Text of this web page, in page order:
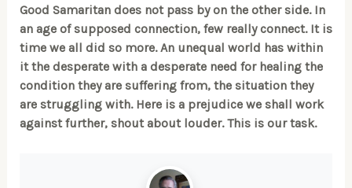
Good Samaritan does not pass by on the other side. In
an age of supposed connection, few really connect. It is
time we all did so more. An unequal world has within
it the desperate with a desperate need for healing the
condition they are suffering from, the situation they
are struggling with. Here is a prejudice we shall work
against further, shout about louder. This is our task.